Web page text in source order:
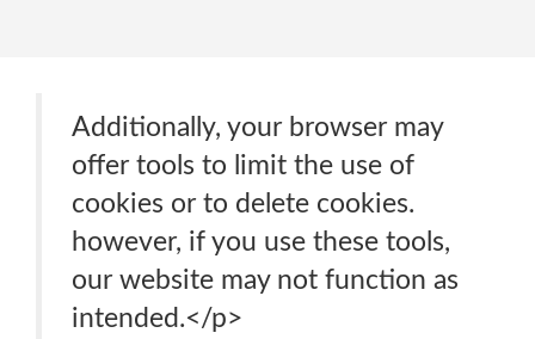
Additionally, your browser may
offer tools to limit the use of
cookies or to delete cookies.
however, if you use these tools,
our website may not function as
intended.</p>